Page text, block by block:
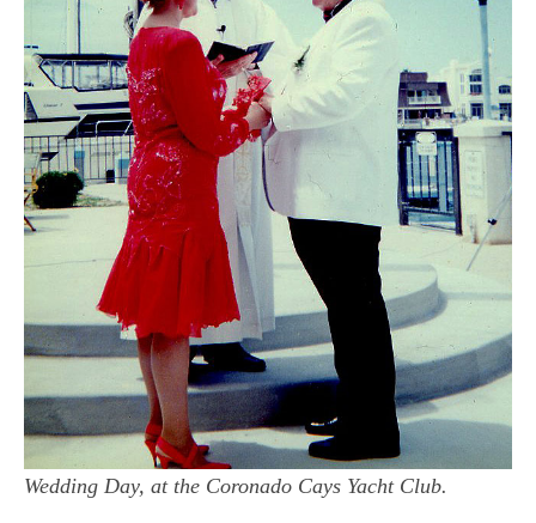
Wedding Day, at the Coronado Cays Yacht Club.